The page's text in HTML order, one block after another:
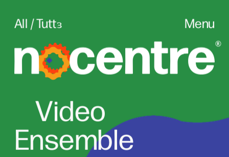
Menu
All / Tuttɜ
Video
Ensemble